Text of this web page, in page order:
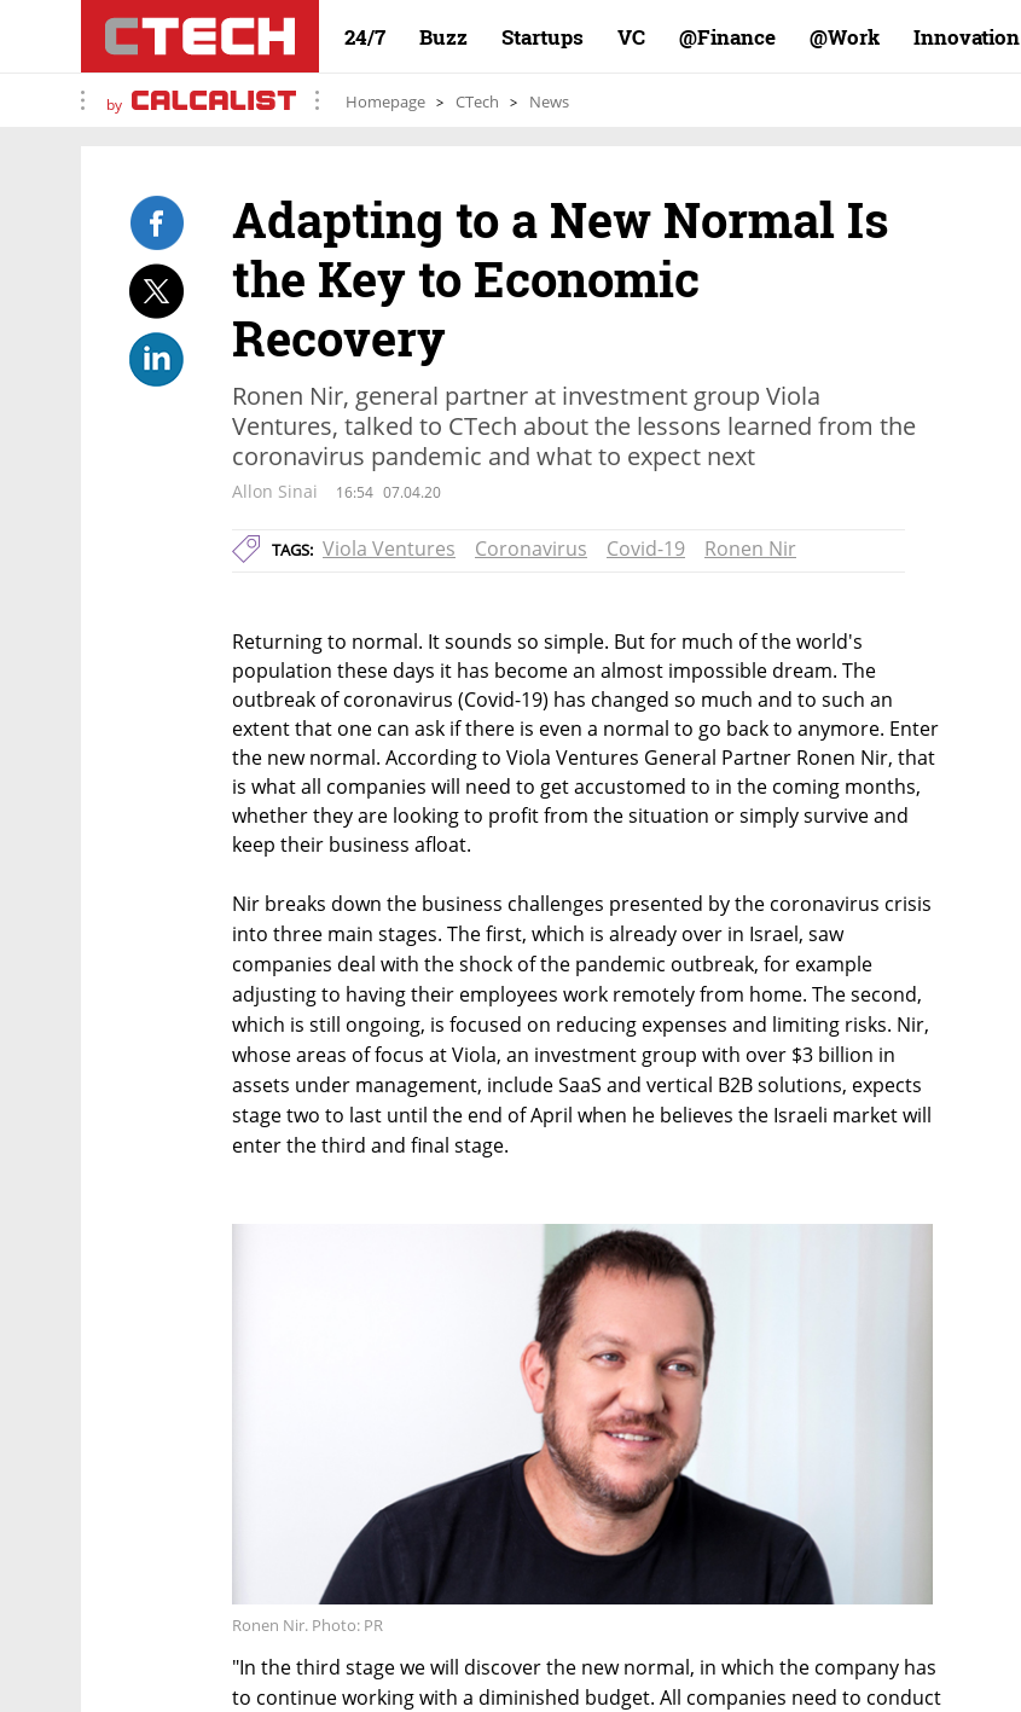
24/7 Buzz Startups VC Finance@ Work@ Innovation
by Homepage CTech News
Adapting to a New Normal Is
the Key to Economic
Recovery
Ronen Nir, general partner at investment group Viola
Ventures, talked to CTech about the lessons learned from the
coronavirus pandemic and what to expect next
Allon Sinai 16:54 07.04.20
TAGS: Viola Ventures Coronavirus Covid-19 Ronen Nir
Returning to normal. It sounds so simple. But for much of the world's
population these days it has become an almost impossible dream. The
outbreak of coronavirus (Covid-19) has changed so much and to such an
extent that one can ask if there is even a normal to go back to anymore. Enter
the new normal. According to Viola Ventures General Partner Ronen Nir, that
is what all companies will need to get accustomed to in the coming months,
whether they are looking to profit from the situation or simply survive and
keep their business afloat.
Nir breaks down the business challenges presented by the coronavirus crisis
into three main stages. The first, which is already over in Israel, saw
companies deal with the shock of the pandemic outbreak, for example
adjusting to having their employees work remotely from home. The second,
which is still ongoing, is focused on reducing expenses and limiting risks. Nir,
whose areas of focus at Viola, an investment group with over $3 billion in
assets under management, include SaaS and vertical B2B solutions, expects
stage two to last until the end of April when he believes the Israeli market will
enter the third and final stage.
Ronen Nir. Photo: PR
"In the third stage we will discover the new normal, in which the company has
to continue working with a diminished budget. All companies need to conduct